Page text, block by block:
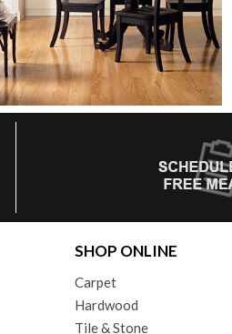
SHOP ONLINE
Carpet
Hardwood
Tile & Stone